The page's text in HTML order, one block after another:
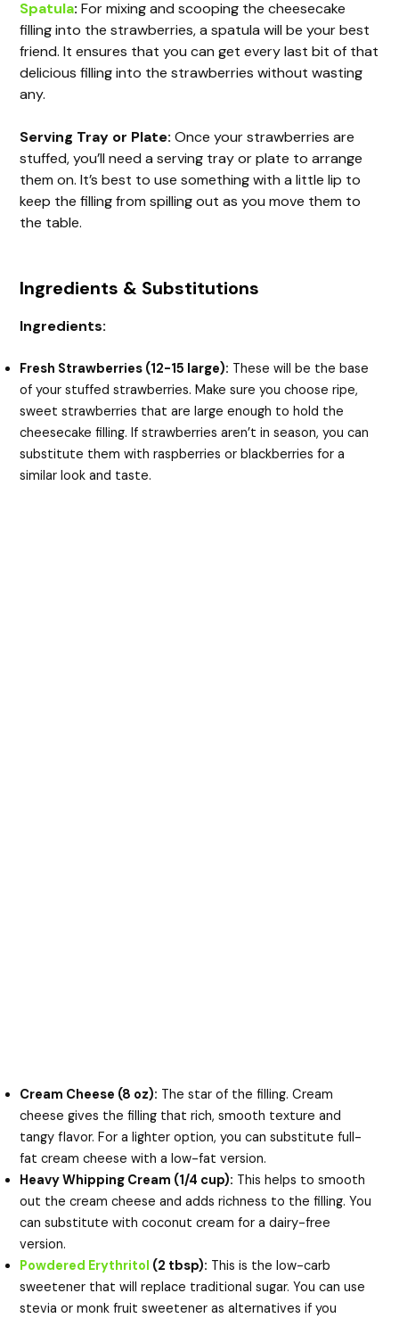
Spatula: For mixing and scooping the cheesecake
filling into the strawberries, a spatula will be your best
friend. It ensures that you can get every last bit of that
delicious filling into the strawberries without wasting
any.
Serving Tray or Plate: Once your strawberries are
stuffed, you’ll need a serving tray or plate to arrange
them on. It’s best to use something with a little lip to
keep the filling from spilling out as you move them to
the table.
Ingredients & Substitutions
Ingredients:
Fresh Strawberries (12-15 large): These will be the base
of your stuffed strawberries. Make sure you choose ripe,
sweet strawberries that are large enough to hold the
cheesecake filling. If strawberries aren’t in season, you can
substitute them with raspberries or blackberries for a
similar look and taste.
Cream Cheese (8 oz): The star of the filling. Cream
cheese gives the filling that rich, smooth texture and
tangy flavor. For a lighter option, you can substitute full-
fat cream cheese with a low-fat version.
Heavy Whipping Cream (1/4 cup): This helps to smooth
out the cream cheese and adds richness to the filling. You
can substitute with coconut cream for a dairy-free
version.
Powdered Erythritol (2 tbsp): This is the low-carb
sweetener that will replace traditional sugar. You can use
stevia or monk fruit sweetener as alternatives if you